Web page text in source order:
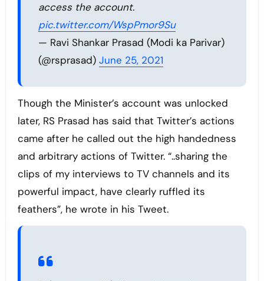
access the account.
pic.twitter.com/WspPmor9Su
— Ravi Shankar Prasad (Modi ka Parivar)
(@rsprasad) June 25, 2021
Though the Minister’s account was unlocked
later, RS Prasad has said that Twitter’s actions
came after he called out the high handedness
and arbitrary actions of Twitter. “..sharing the
clips of my interviews to TV channels and its
powerful impact, have clearly ruffled its
feathers”, he wrote in his Tweet.